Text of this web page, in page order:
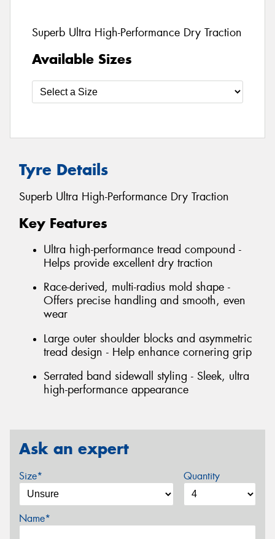
Superb Ultra High-Performance Dry Traction
Available Sizes
Tyre Details
Superb Ultra High-Performance Dry Traction
Key Features
Ultra high-performance tread compound -
Helps provide excellent dry traction
Race-derived, multi-radius mold shape -
Offers precise handling and smooth, even
wear
Large outer shoulder blocks and asymmetric
tread design - Help enhance cornering grip
Serrated band sidewall styling - Sleek, ultra
high-performance appearance
Ask an expert
Size* Quantity
Name*